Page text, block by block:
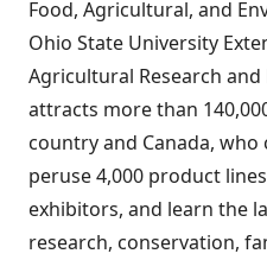
Food, Agricultural, and
Ohio State University
Agricultural Research
attracts more than
country and Canada,
peruse 4,000 product
exhibitors, and learn the
research, conservation,